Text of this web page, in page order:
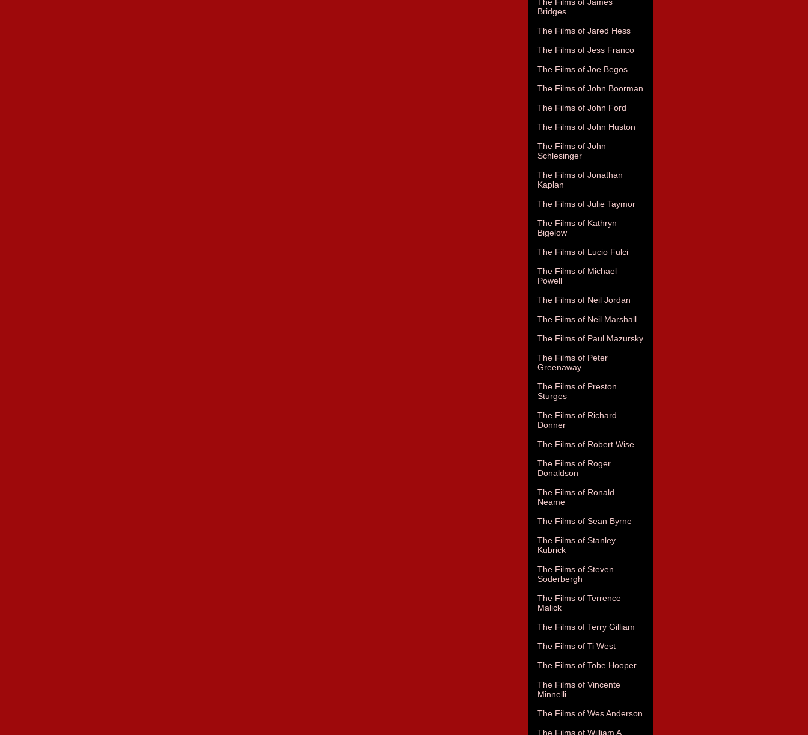
Bridges
The Films of Jared Hess
The Films of Jess Franco
The Films of Joe Begos
The Films of John Boorman
The Films of John Ford
The Films of John Huston
The Films of John
Schlesinger
The Films of Jonathan
Kaplan
The Films of Julie Taymor
The Films of Kathryn
Bigelow
The Films of Lucio Fulci
The Films of Michael
Powell
The Films of Neil Jordan
The Films of Neil Marshall
The Films of Paul Mazursky
The Films of Peter
Greenaway
The Films of Preston
Sturges
The Films of Richard
Donner
The Films of Robert Wise
The Films of Roger
Donaldson
The Films of Ronald
Neame
The Films of Sean Byrne
The Films of Stanley
Kubrick
The Films of Steven
Soderbergh
The Films of Terrence
Malick
The Films of Terry Gilliam
The Films of Ti West
The Films of Tobe Hooper
The Films of Vincente
Minnelli
The Films of Wes Anderson
The Films of William A.